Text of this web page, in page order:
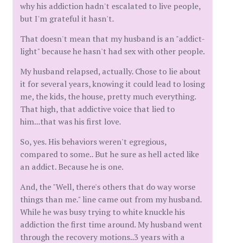
why his addiction hadn't escalated to live people,
but I'm grateful it hasn't.
That doesn't mean that my husband is an "addict-
light" because he hasn't had sex with other people.
My husband relapsed, actually. Chose to lie about
it for several years, knowing it could lead to losing
me, the kids, the house, pretty much everything.
That high, that addictive voice that lied to
him...that was his first love.
So, yes. His behaviors weren't egregious,
compared to some.. But he sure as hell acted like
an addict. Because he is one.
And, the "Well, there's others that do way worse
things than me." line came out from my husband.
While he was busy trying to white knuckle his
addiction the first time around. My husband went
through the recovery motions..3 years with a